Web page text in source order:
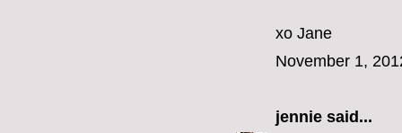
xo Jane
November 1,
jennie said...